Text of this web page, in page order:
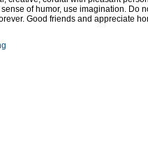
of humor, use imagination. Do
Good friends and appreciate